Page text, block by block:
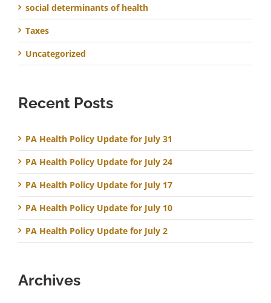
social determinants of health
Taxes
Uncategorized
Recent Posts
PA Health Policy Update for July 31
PA Health Policy Update for July 24
PA Health Policy Update for July 17
PA Health Policy Update for July 10
PA Health Policy Update for July 2
Archives